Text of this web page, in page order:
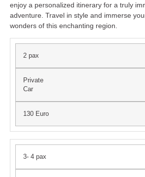
enjoy a personalized itinerary for a truly
adventure. Travel in style and immerse
wonders of this enchanting region.
2 pax
Private
Car
130 Euro
3- 4 pax